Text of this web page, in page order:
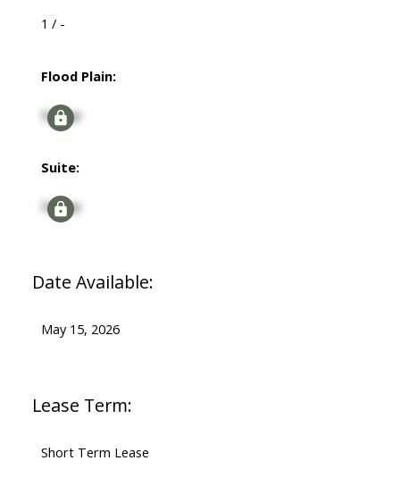
1 / -
Flood Plain:
Signup
Suite:
Signup
Date Available:
May 15, 2026
Lease Term:
Short Term Lease